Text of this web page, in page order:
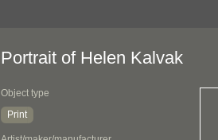
Portrait of Helen Kalvak
Object type
Print